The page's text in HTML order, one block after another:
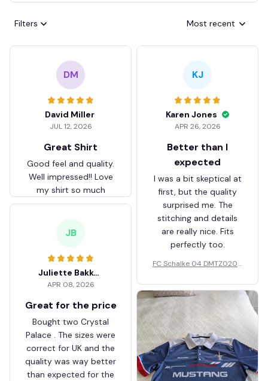
Filters Most recent
DM
David Miller
JUL 12, 2026
Great Shirt
Good feel and quality.
Well impressed!! Love
my shirt so much
KJ
Karen Jones
APR 26, 2026
Better than I
expected
I was a bit skeptical at
first, but the quality
surprised me. The
stitching and details
are really nice. Fits
perfectly too.
FC Schalke 04 DMTZ0204
ZVTM044
JB
Juliette Bakker
APR 08, 2026
Great for the price
Bought two Crystal
Palace . The sizes were
correct for UK and the
quality was way better
than expected for the